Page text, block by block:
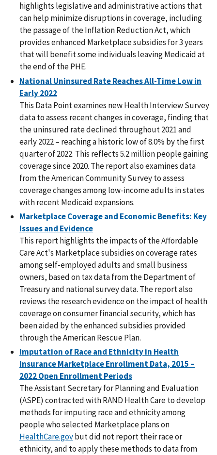
highlights legislative and administrative actions that
can help minimize disruptions in coverage, including
the passage of the Inflation Reduction Act, which
provides enhanced Marketplace subsidies for 3 years
that will benefit some individuals leaving Medicaid at
the end of the PHE.
National Uninsured Rate Reaches All-Time Low in
Early 2022
This Data Point examines new Health Interview Survey
data to assess recent changes in coverage, finding that
the uninsured rate declined throughout 2021 and
early 2022 – reaching a historic low of 8.0% by the first
quarter of 2022. This reflects 5.2 million people gaining
coverage since 2020. The report also examines data
from the American Community Survey to assess
coverage changes among low-income adults in states
with recent Medicaid expansions.
Marketplace Coverage and Economic Benefits: Key
Issues and Evidence
This report highlights the impacts of the Affordable
Care Act's Marketplace subsidies on coverage rates
among self-employed adults and small business
owners, based on tax data from the Department of
Treasury and national survey data. The report also
reviews the research evidence on the impact of health
coverage on consumer financial security, which has
been aided by the enhanced subsidies provided
through the American Rescue Plan.
Imputation of Race and Ethnicity in Health
Insurance Marketplace Enrollment Data, 2015 –
2022 Open Enrollment Periods
The Assistant Secretary for Planning and Evaluation
(ASPE) contracted with RAND Health Care to develop
methods for imputing race and ethnicity among
people who selected Marketplace plans on
HealthCare.govbut did not report their race or
ethnicity, and to apply these methods to data from